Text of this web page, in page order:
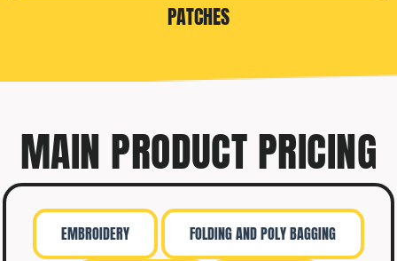
PATCHES
MAIN PRODUCT PRICING
EMBROIDERY FOLDING AND POLY BAGGING